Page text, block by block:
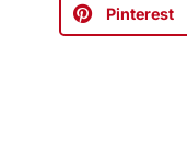
Pinterest